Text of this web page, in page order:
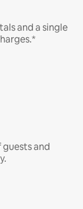
and a single
and